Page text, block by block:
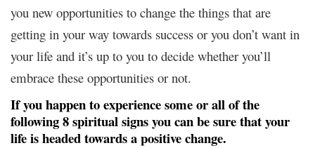
you new opportunities to change the things that are
getting in your way towards success or you don’t want in
your life and it’s up to you to decide whether you’ll
embrace these opportunities or not.
If you happen to experience some or all of the
following 8 spiritual signs you can be sure that your
life is headed towards a positive change.